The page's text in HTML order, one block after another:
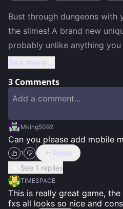
Bust through dungeons with
the slimes! A brand new
probably unlike anything
See more...
3 Comments
Mking5092
Can you please add mobile
1
Reply
See 1 replies
TIMESPACE
This is really great game,
fxs all looks so nice and